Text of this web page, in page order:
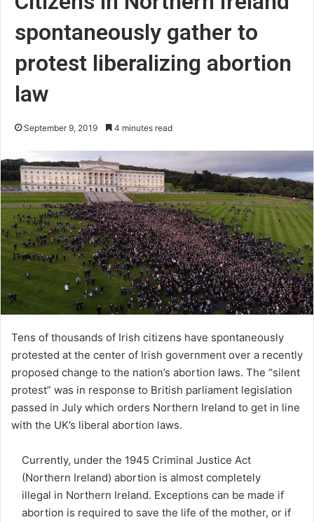
spontaneously gather to
protest liberalizing abortion
law
September 9, 2019 4 minutes read
Tens of thousands of Irish citizens have spontaneously
protested at the center of Irish government over a recently
proposed change to the nation’s abortion laws. The “silent
protest” was in response to British parliament legislation
passed in July which orders Northern Ireland to get in line
with the UK’s liberal abortion laws.
Currently, under the 1945 Criminal Justice Act
(Northern Ireland) abortion is almost completely
illegal in Northern Ireland. Exceptions can be made if
abortion is required to save the life of the mother, or if